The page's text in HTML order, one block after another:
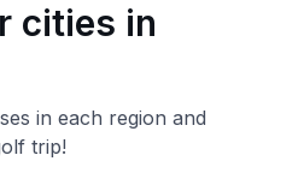
cities in
in each region and
trip!